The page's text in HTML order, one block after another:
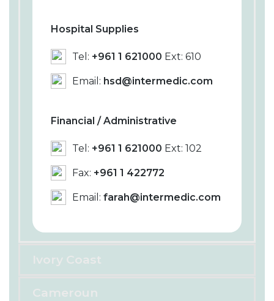
Hospital Supplies
Tel: +961 1 621000 Ext: 610
Email: hsd@intermedic.com
Financial / Administrative
Tel: +961 1 621000 Ext: 102
Fax: +961 1 422772
Email: farah@intermedic.com
Ivory Coast
Cameroun